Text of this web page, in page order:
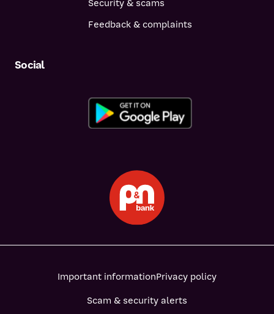
Security & scams
Feedback & complaints
Social
Important informationPrivacy policy
Scam & security alerts